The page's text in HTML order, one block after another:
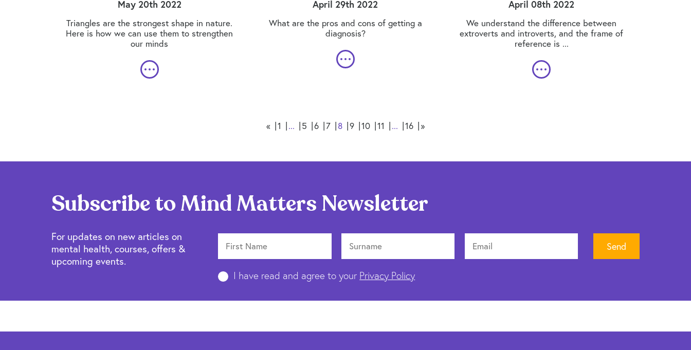
May 20th 2022
Triangles are the strongest shape in nature.
Here is how we can use them to strengthen
our minds
April 29th 2022
What are the pros and cons of getting a
diagnosis?
April 08th 2022
We understand the difference between
extroverts and introverts, and the frame of
reference is ...
« 1 ... 5 6 7 8 9 10 11 ... 16 »
Subscribe to Mind Matters Newsletter
For updates on new articles on
mental health, courses, offers &
upcoming events.
I have read and agree to your Privacy Policy